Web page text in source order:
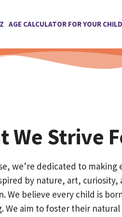
AGE CALCULATOR FOR YOUR CHILD
We Strive
we’re dedicated to
by nature, art, curiosity,
We believe every child is
We aim to foster their